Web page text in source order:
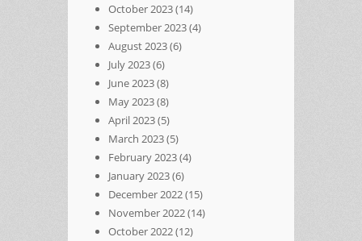
October 2023(14)
September 2023(4)
August 2023(6)
July 2023(6)
June 2023(8)
May 2023(8)
April 2023(5)
March 2023(5)
February 2023(4)
January 2023(6)
December 2022(15)
November 2022(14)
October 2022(12)